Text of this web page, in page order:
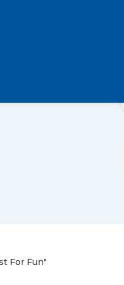
For Fun"